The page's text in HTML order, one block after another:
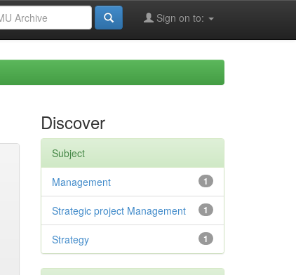
Sign on to:
Discover
Subject
1
Management
1
Strategic project Management
1
Strategy